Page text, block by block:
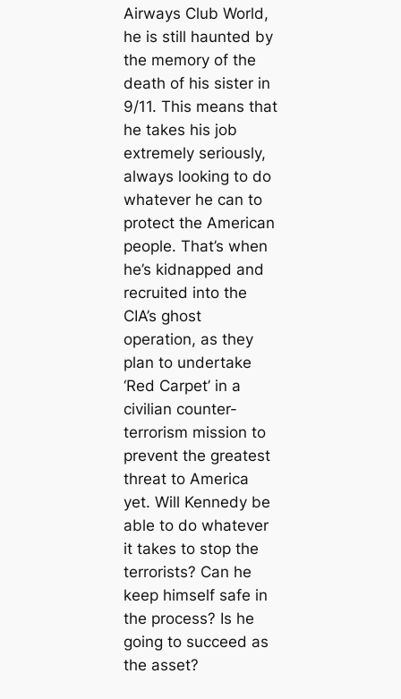
Airways Club World,
he is still haunted by
the memory of the
death of his sister in
9/11. This means that
he takes his job
extremely seriously,
always looking to do
whatever he can to
protect the American
people. That’s when
he’s kidnapped and
recruited into the
CIA’s ghost
operation, as they
plan to undertake
‘Red Carpet’ in a
civilian counter-
terrorism mission to
prevent the greatest
threat to America
yet. Will Kennedy be
able to do whatever
it takes to stop the
terrorists? Can he
keep himself safe in
the process? Is he
going to succeed as
the asset?